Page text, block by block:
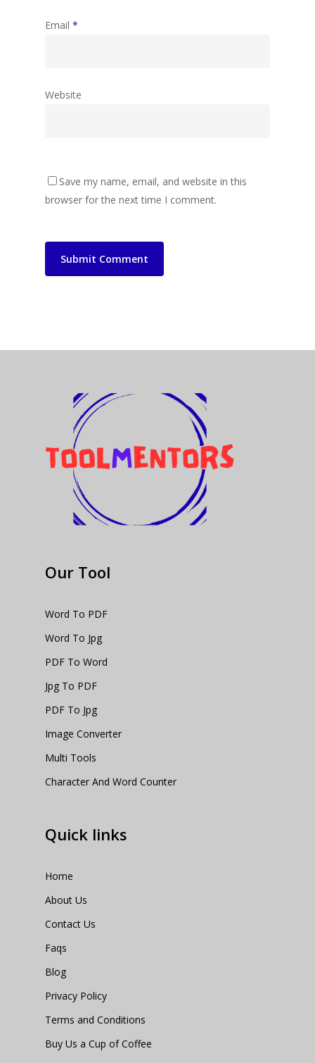
Email *
Website
Save my name, email, and website in this
browser for the next time I comment.
Our Tool
Word To PDF
Word To Jpg
PDF To Word
Jpg To PDF
PDF To Jpg
Image Converter
Multi Tools
Character And Word Counter
Quick links
Home
About Us
Contact Us
Faqs
Blog
Privacy Policy
Terms and Conditions
Buy Us a Cup of Coffee